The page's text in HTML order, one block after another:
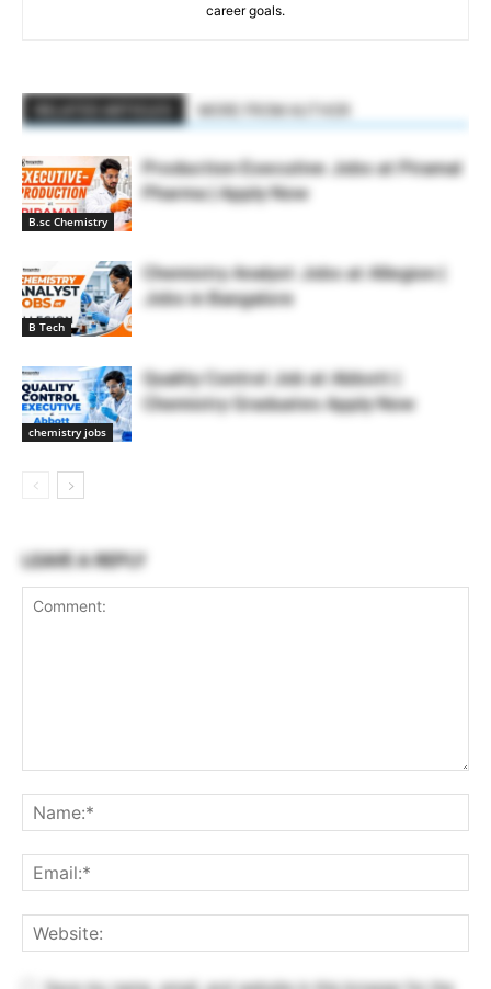
career goals.
B.sc Chemistry
Production Executive Jobs at Piramal
Pharma | Apply Now
B Tech
Chemistry Analyst Jobs at Allegion |
Jobs in Bangalore
chemistry jobs
Quality Control Job at Abbott |
Chemistry Graduates Apply Now
LEAVE A REPLY